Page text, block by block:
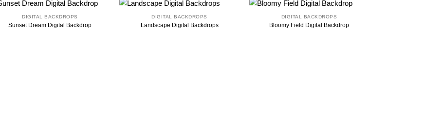
DIGITAL BACKDROPS
Sunset Dream Digital Backdrop
DIGITAL BACKDROPS
Landscape Digital Backdrops
DIGITAL BACKDROPS
Bloomy Field Digital Backdrop